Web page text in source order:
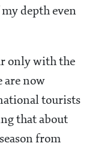
depth even
only with the
are now
tourists
that about
from